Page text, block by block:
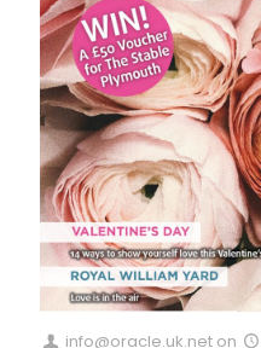
info@oracle.uk.net on